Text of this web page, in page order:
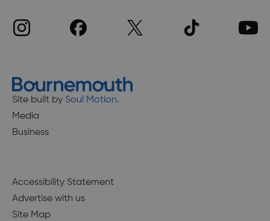
Site built by Soul Motion.
Media
Business
Accessibility Statement
Advertise with us
Site Map